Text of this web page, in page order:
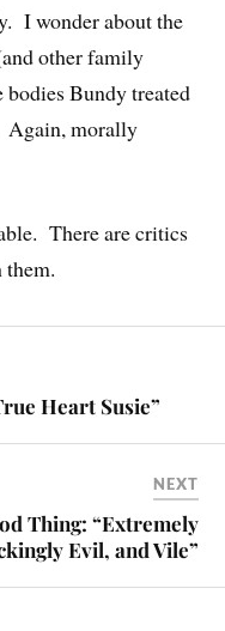
I wonder about the
other family
bodies Bundy treated
Again, morally
There are critics
Heart Susie”
NEXT
Thing: “Extremely
Evil, and Vile”